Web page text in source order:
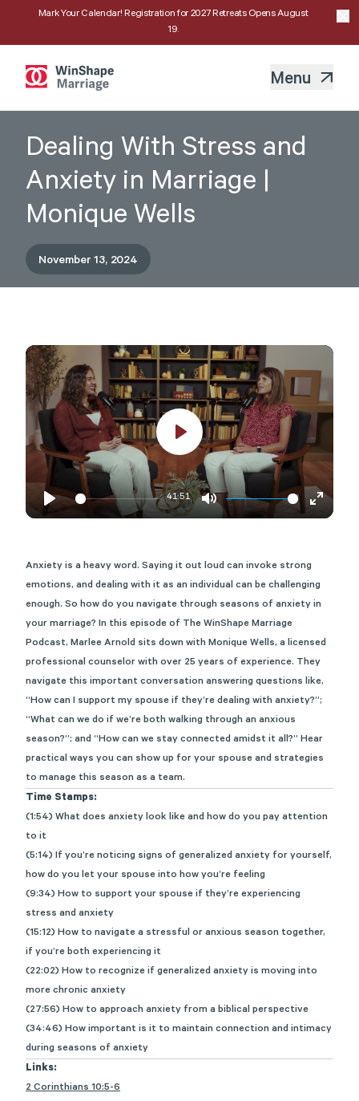
Mark Your Calendar! Registration for 2027 Retreats Opens August
19.
Menu
Dealing With Stress and
Anxiety in Marriage |
Monique Wells
November 13, 2024
Play
41:51
Mute
Enter
Play
Anxiety is a heavy word. Saying it out loud can invoke strong
emotions, and dealing with it as an individual can be challenging
enough. So how do you navigate through seasons of anxiety in
your marriage? In this episode of The WinShape Marriage
Podcast, Marlee Arnold sits down with Monique Wells, a licensed
professional counselor with over 25 years of experience. They
navigate this important conversation answering questions like,
“How can I support my spouse if they’re dealing with anxiety?”;
“What can we do if we’re both walking through an anxious
season?”; and “How can we stay connected amidst it all?” Hear
practical ways you can show up for your spouse and strategies
to manage this season as a team.
Time Stamps:
(1:54) What does anxiety look like and how do you pay attention
to it
(5:14) If you’re noticing signs of generalized anxiety for yourself,
how do you let your spouse into how you’re feeling
(9:34) How to support your spouse if they’re experiencing
stress and anxiety
(15:12) How to navigate a stressful or anxious season together,
if you’re both experiencing it
(22:02) How to recognize if generalized anxiety is moving into
more chronic anxiety
(27:56) How to approach anxiety from a biblical perspective
(34:46) How important is it to maintain connection and intimacy
during seasons of anxiety
Links:
2 Corinthians 10:5-6